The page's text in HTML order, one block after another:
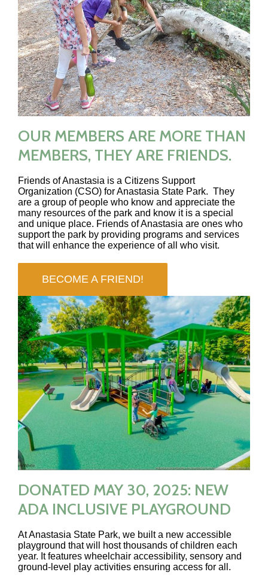
OUR MEMBERS ARE MORE THAN
MEMBERS, THEY ARE FRIENDS.
Friends of Anastasia is a Citizens Support
Organization (CSO) for Anastasia State Park. They
are a group of people who know and appreciate the
many resources of the park and know it is a special
and unique place. Friends of Anastasia are ones who
support the park by providing programs and services
that will enhance the experience of all who visit.
BECOME A FRIEND!
DONATED MAY 30, 2025: NEW
ADA INCLUSIVE PLAYGROUND
At Anastasia State Park, we built a new accessible
playground that will host thousands of children each
year. It features wheelchair accessibility, sensory and
ground-level play activities ensuring access for all.